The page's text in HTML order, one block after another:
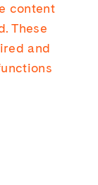
content
These
and